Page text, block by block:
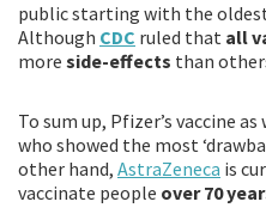
public starting with the
Although CDC ruled that all
more side-effects than
To sum up, Pfizer’s vaccine
who showed the most
other hand, AstraZeneca is
vaccinate people over 70